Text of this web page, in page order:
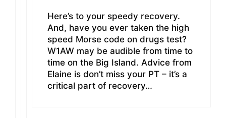
Here’s to your speedy recovery.
And, have you ever taken the high
speed Morse code on drugs test?
W1AW may be audible from time to
time on the Big Island. Advice from
Elaine is don’t miss your PT – it’s a
critical part of recovery…